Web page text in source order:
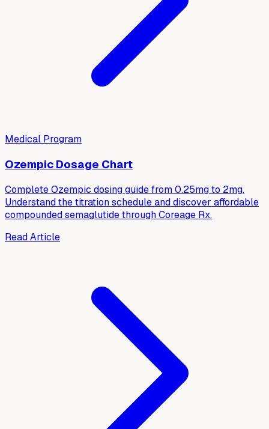
Medical Program
Ozempic Dosage Chart
Complete Ozempic dosing guide from 0.25mg to 2mg.
Understand the titration schedule and discover affordable
compounded semaglutide through Coreage Rx.
Read Article